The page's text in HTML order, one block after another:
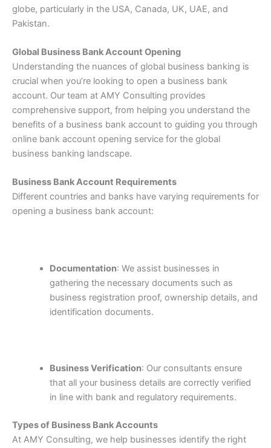
globe, particularly in the USA, Canada, UK, UAE, and
Pakistan.
Global Business Bank Account Opening
Understanding the nuances of global business banking is
crucial when you’re looking to open a business bank
account. Our team at AMY Consulting provides
comprehensive support, from helping you understand the
benefits of a business bank account to guiding you through
online bank account opening service for the global
business banking landscape.
Business Bank Account Requirements
Different countries and banks have varying requirements for
opening a business bank account:
Documentation: We assist businesses in
gathering the necessary documents such as
business registration proof, ownership details, and
identification documents.
Business Verification: Our consultants ensure
that all your business details are correctly verified
in line with bank and regulatory requirements.
Types of Business Bank Accounts
At AMY Consulting, we help businesses identify the right